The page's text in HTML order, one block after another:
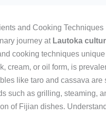
and Cooking Techniques
journey at Lautoka
cooking techniques
cream, or oil form, is
like taro and cassava
such as grilling, steaming,
of Fijian dishes.